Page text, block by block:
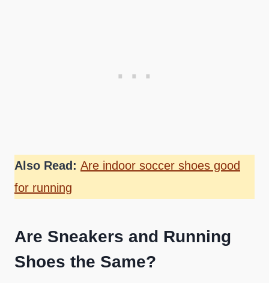
Also Read: Are indoor soccer shoes good
for running
Are Sneakers and Running
Shoes the Same?